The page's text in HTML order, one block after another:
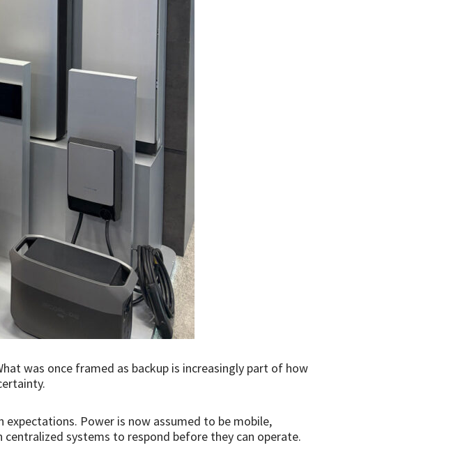
was once framed as backup is increasingly part of how
Power is now assumed to be mobile,
systems to respond before they can operate.